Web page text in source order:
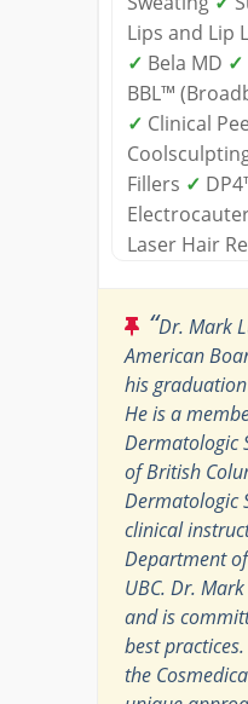
Lips and Lip
✓ Bela MD ✓
BBL™
✓ Clinical
Fillers ✓
Laser Hair
“Dr. Mark
American
his
He is a
Dermatologic
of British
Dermatologic
clinical
Department
UBC. Dr.
and is
best
the